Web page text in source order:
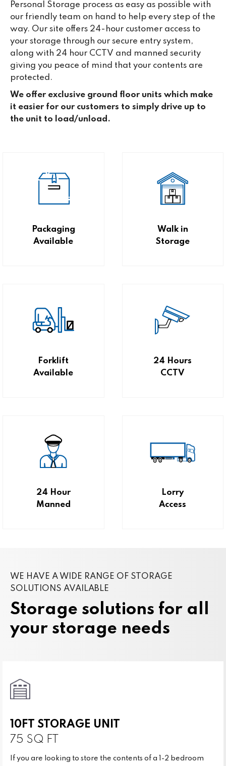
Personal Storage process as easy as possible with
our friendly team on hand to help every step of the
way. Our site offers 24-hour customer access to
your storage through our secure entry system,
along with 24 hour CCTV and manned security
giving you peace of mind that your contents are
protected.
We offer exclusive ground floor units which make
it easier for our customers to simply drive up to
the unit to load/unload.
Packaging
Available
Walk in
Storage
Forklift
Available
24 Hours
CCTV
24 Hour
Manned
Lorry
Access
WE HAVE A WIDE RANGE OF STORAGE
SOLUTIONS AVAILABLE
Storage solutions for all
your storage needs
10FT STORAGE UNIT
75 SQ FT
If you are looking to store the contents of a 1-2 bedroom